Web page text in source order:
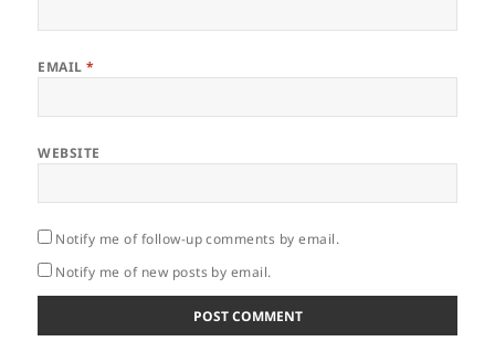
EMAIL*
WEBSITE
Notify me of follow-up comments by email.
Notify me of new posts by email.